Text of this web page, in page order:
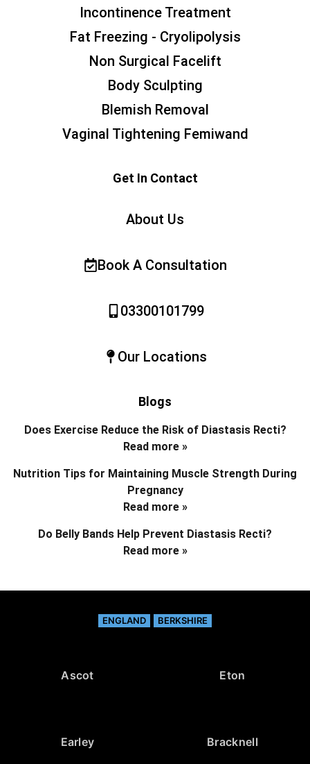
Incontinence Treatment
Fat Freezing - Cryolipolysis
Non Surgical Facelift
Body Sculpting
Blemish Removal
Vaginal Tightening Femiwand
Get In Contact
About Us
Book A Consultation
03300101799
Our Locations
Blogs
Does Exercise Reduce the Risk of Diastasis Recti?
Read more »
Nutrition Tips for Maintaining Muscle Strength During
Pregnancy
Read more »
Do Belly Bands Help Prevent Diastasis Recti?
Read more »
ENGLAND BERKSHIRE
Ascot Eton
Earley Bracknell